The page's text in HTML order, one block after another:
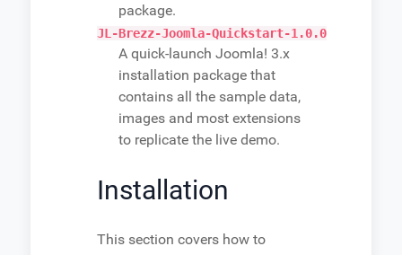
package.
JL-Brezz-Joomla-Quickstart-1.0.0
A quick-launch Joomla! 3.x
installation package that
contains all the sample data,
images and most extensions
to replicate the live demo.
Installation
This section covers how to